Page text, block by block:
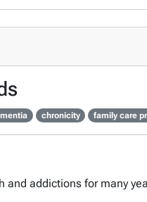
chronicity family care
and addictions for many